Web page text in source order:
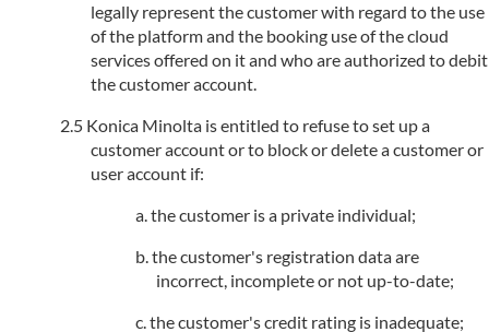
legally represent the customer with regard to the use
of the platform and the booking use of the cloud
services offered on it and who are authorized to debit
the customer account.
Konica Minolta is entitled to refuse to set up a
customer account or to block or delete a customer or
user account if:
the customer is a private individual;
the customer's registration data are
incorrect, incomplete or not up-to-date;
the customer's credit rating is inadequate;